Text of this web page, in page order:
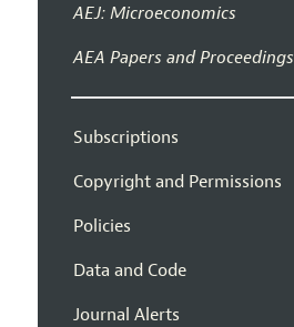
AEJ: Microeconomics
AEA Papers and Proceedings
Subscriptions
Copyright and Permissions
Policies
Data and Code
Journal Alerts